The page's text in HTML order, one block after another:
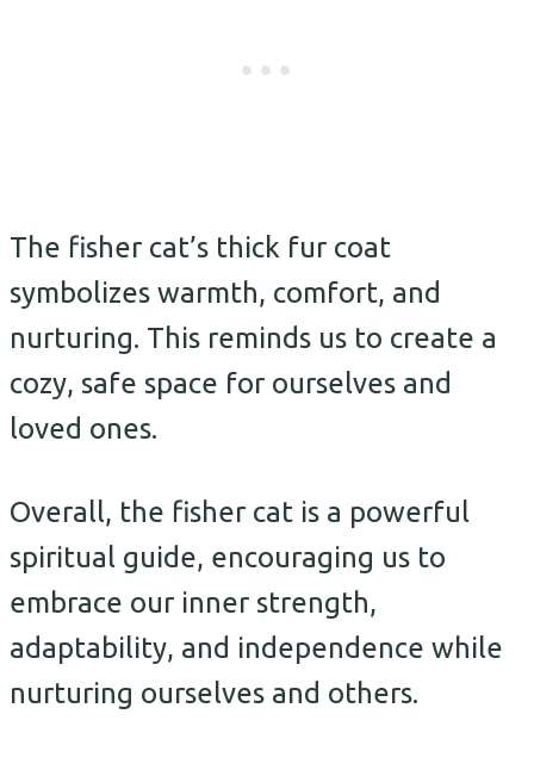
The fisher cat’s thick fur coat
symbolizes warmth, comfort, and
nurturing. This reminds us to create a
cozy, safe space for ourselves and
loved ones.
Overall, the fisher cat is a powerful
spiritual guide, encouraging us to
embrace our inner strength,
adaptability, and independence while
nurturing ourselves and others.